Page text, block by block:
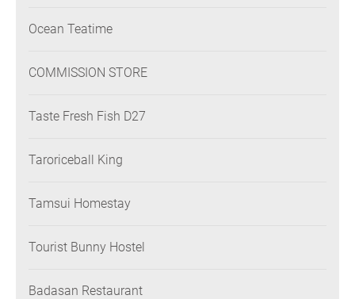
Ocean Teatime
COMMISSION STORE
Taste Fresh Fish D27
Taroriceball King
Tamsui Homestay
Tourist Bunny Hostel
Badasan Restaurant